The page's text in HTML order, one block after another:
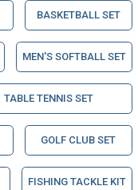
BASKETBALL SET
MEN'S SOFTBALL SET
TABLE TENNIS SET
GOLF CLUB SET
FISHING TACKLE KIT